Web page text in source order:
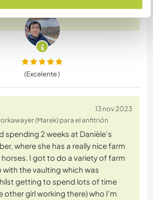
(Excelente )
13 nov 2023
(Marek) para el anfitrión
spending 2 weeks at Danièle's
where she has a really nice farm
I got to do a variety of farm
with the vaulting which was
getting to spend lots of time
other girl working there) who I'm